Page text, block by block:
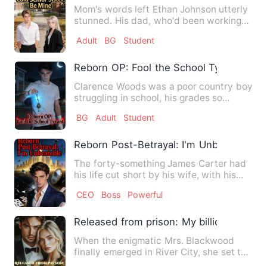
Mom's words left Ethan Johnson utterly
stunned. His dad, who'd been working
Adult BG Student
Reborn OP: Fool the School Tyrant
Clarence Woods was a poor country boy
struggling in school, his grades so
BG Adult Student
Reborn Post-Betrayal: I'm Unbeatable
The forty-something James Carter had
his life cut short by his wife, with his
CEO Boss Powerful
Released from prison: My billionaire ex
When the enigmatic Mrs. Blackwood
finally emerged in River City, she set the